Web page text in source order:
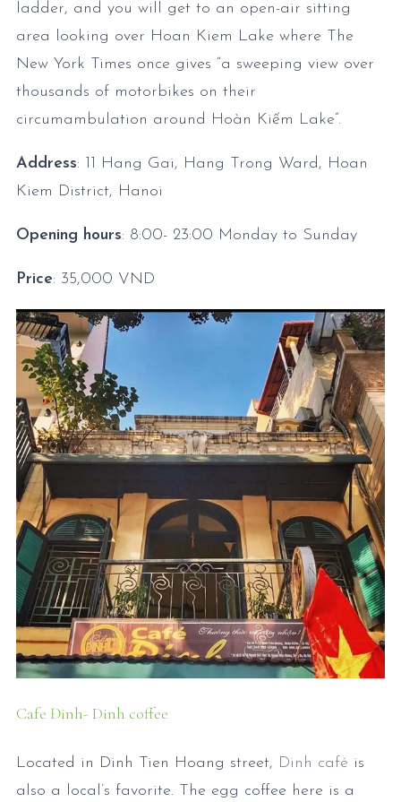
ladder, and you will get to an open-air sitting
area looking over Hoan Kiem Lake where The
New York Times once gives “a sweeping view over
thousands of motorbikes on their
circumambulation around Hoàn Kiếm Lake”.
Address: 11 Hang Gai, Hang Trong Ward, Hoan
Kiem District, Hanoi
Opening hours: 8:00- 23:00 Monday to Sunday
Price: 35,000 VND
Cafe Đinh- Dinh coffee
Located in Dinh Tien Hoang street, Dinh café is
also a local’s favorite. The egg coffee here is a